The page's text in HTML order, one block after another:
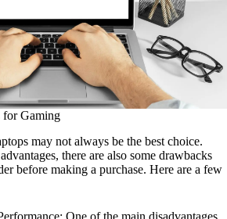
for Gaming
may not always be the best choice.
there are also some drawbacks
before making a purchase. Here are a few